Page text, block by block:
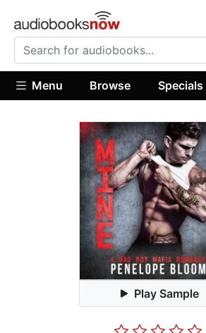
Menu Browse Specials
Play Sample